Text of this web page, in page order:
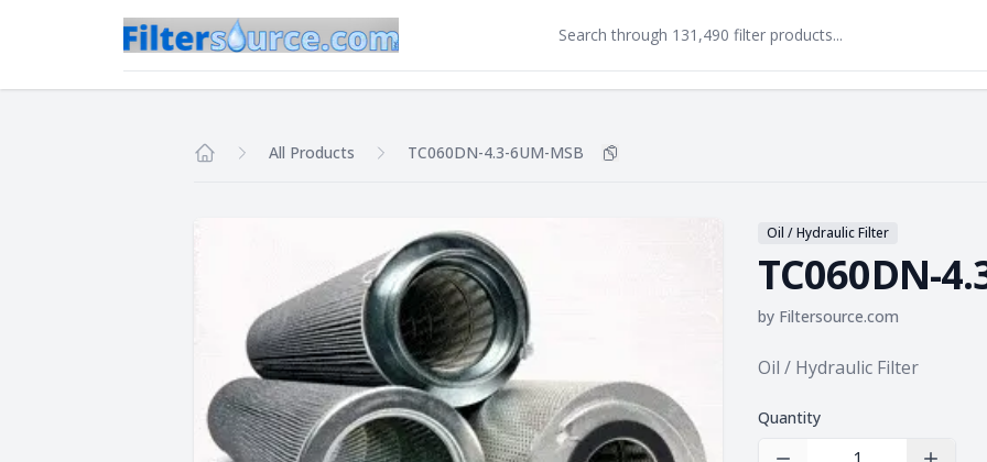
All Products TC060DN-4.3-6UM-MSB Copy
Oil / Hydraulic Filter
TC060DN-
by Filtersource.com
Product information
Oil / Hydraulic Filter
Quantity